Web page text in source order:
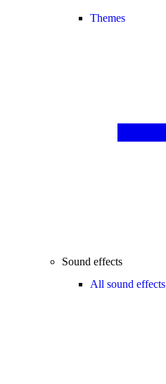
Themes
Sound effects
All sound effects